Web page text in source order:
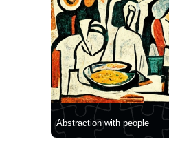
Abstraction with people